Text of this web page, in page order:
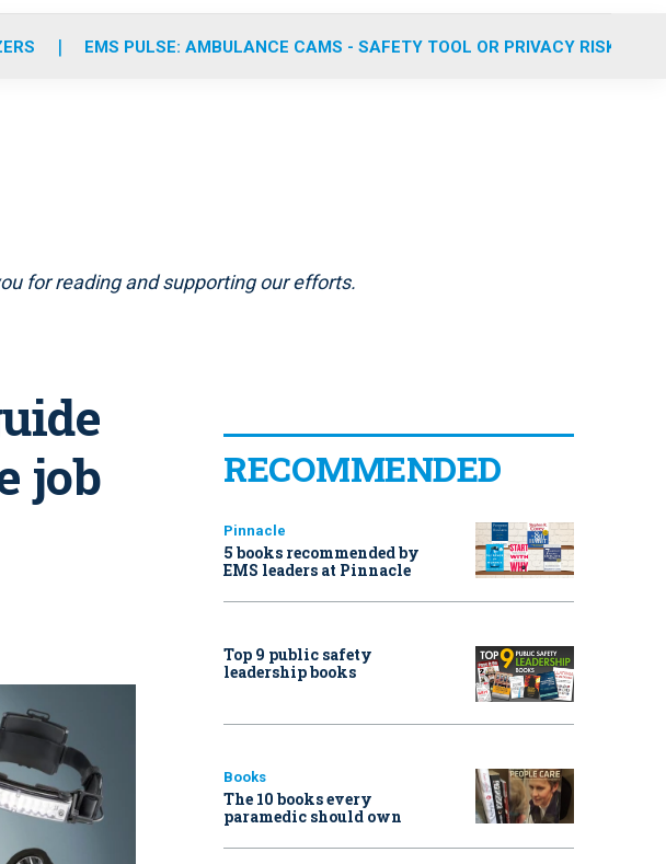
EMS PULSE: AMBULANCE CAMS - SAFETY TOOL OR PRIVACY RISK?
for reading and supporting our efforts.
job
RECOMMENDED
Pinnacle
5 books recommended by
EMS leaders at Pinnacle
Top 9 public safety
leadership books
Books
The 10 books every
paramedic should own